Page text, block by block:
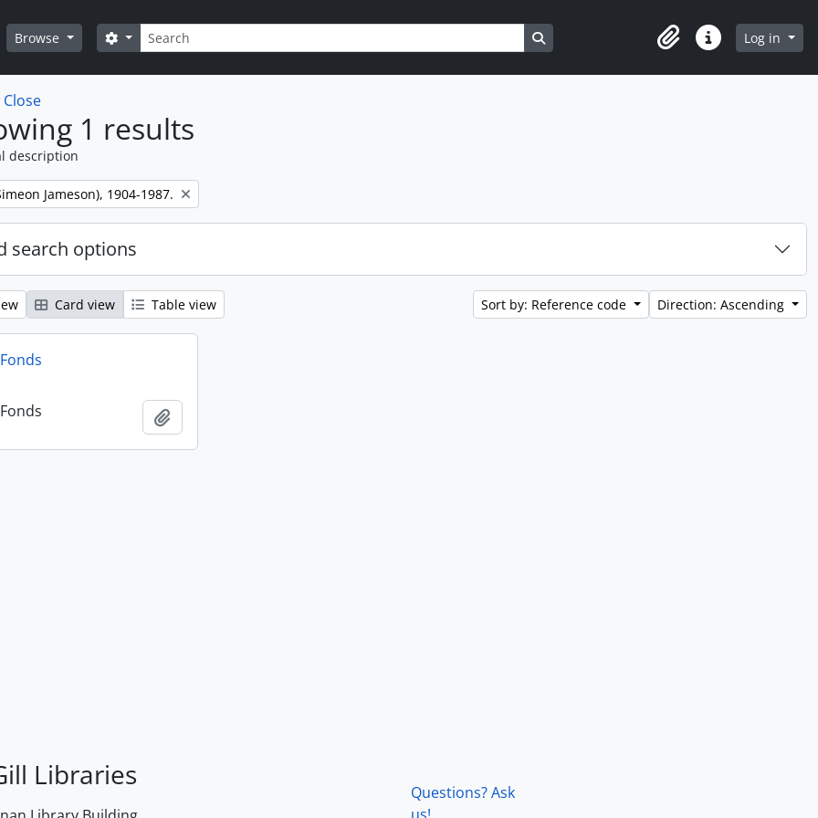
Browse Search
Search options Search in browse page
ClipboardQuick linksLog in
Close
1 results
description
Jameson), 1904-1987.
search options
Card view Table view Sort by: Reference code Direction: Ascending
Libraries
Questions? Ask